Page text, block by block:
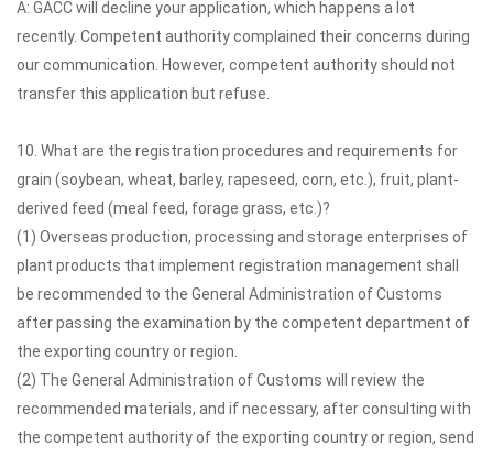
A: GACC will decline your application, which happens a lot
recently. Competent authority complained their concerns during
our communication. However, competent authority should not
transfer this application but refuse.
10. What are the registration procedures and requirements for
grain (soybean, wheat, barley, rapeseed, corn, etc.), fruit, plant-
derived feed (meal feed, forage grass, etc.)?
(1) Overseas production, processing and storage enterprises of
plant products that implement registration management shall
be recommended to the General Administration of Customs
after passing the examination by the competent department of
the exporting country or region.
(2) The General Administration of Customs will review the
recommended materials, and if necessary, after consulting with
the competent authority of the exporting country or region, send